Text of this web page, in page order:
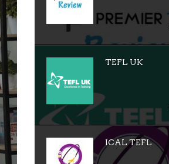
TEFL UK
ICAL TEFL